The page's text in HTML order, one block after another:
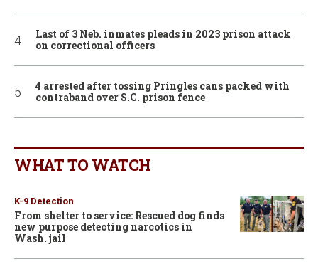
Last of 3 Neb. inmates pleads in 2023 prison attack
on correctional officers
4 arrested after tossing Pringles cans packed with
contraband over S.C. prison fence
WHAT TO WATCH
K-9 Detection
From shelter to service: Rescued dog finds
new purpose detecting narcotics in
Wash. jail